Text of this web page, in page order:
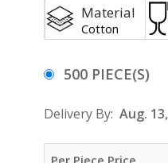
Material
Cotton
500 PIECE(S)
Delivery By: Aug.
Per Piece Price